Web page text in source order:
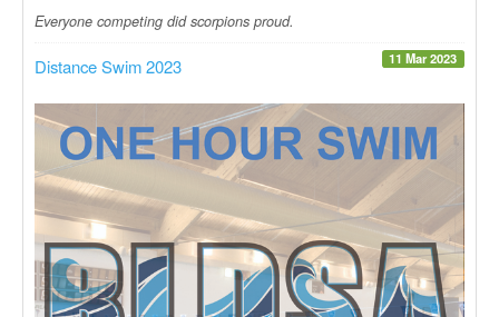
Everyone competing did scorpions proud.
11 Mar 2023
Distance Swim 2023